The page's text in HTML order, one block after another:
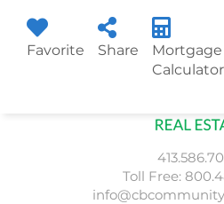
Toll Free:
Favorite Share
Mortgage
Calculator